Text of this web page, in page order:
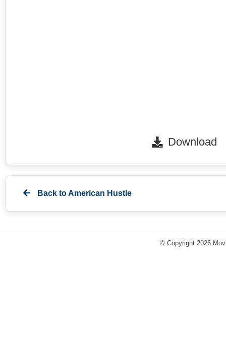
Download
Back toAmerican Hustle
© Copyright 2026